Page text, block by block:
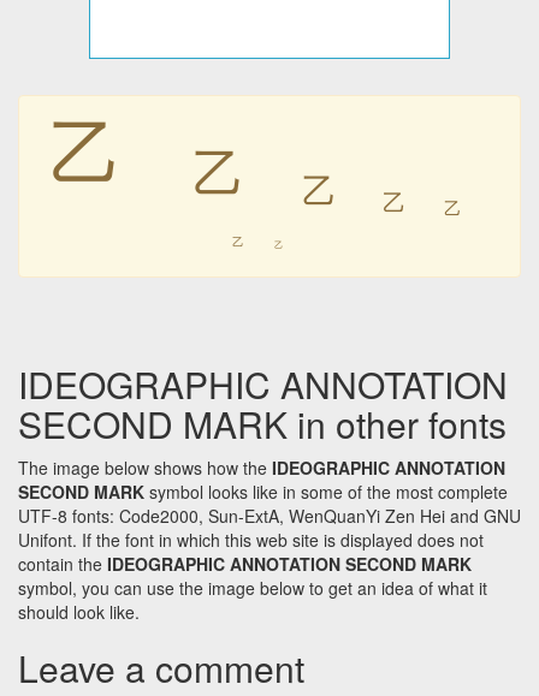
㆚ ㆚ ㆚ ㆚ ㆚
㆚ ㆚
IDEOGRAPHIC ANNOTATION
SECOND MARK in other fonts
The image below shows how the IDEOGRAPHIC ANNOTATION
SECOND MARK symbol looks like in some of the most complete
UTF-8 fonts: Code2000, Sun-ExtA, WenQuanYi Zen Hei and GNU
Unifont. If the font in which this web site is displayed does not
contain the IDEOGRAPHIC ANNOTATION SECOND MARK
symbol, you can use the image below to get an idea of what it
should look like.
Leave a comment